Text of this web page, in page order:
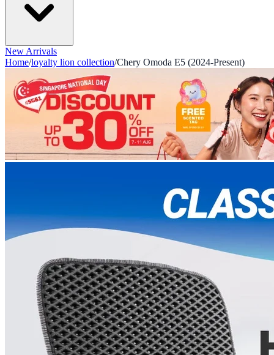
New Arrivals
Home/loyalty lion collection/Chery Omoda E5 (2024-Present)